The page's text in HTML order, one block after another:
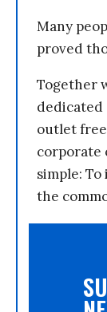
Many
proved
Together
dedicated
outlet
corporate
simple:
the